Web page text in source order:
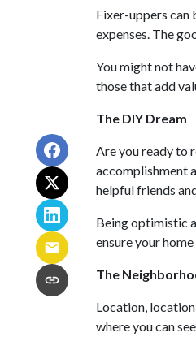
Fixer-uppers can
expenses. The
You might not
those that add
The DIY Dream
Are you ready to
accomplishment
helpful friends
Being optimistic
ensure your
The
Location,
where you can